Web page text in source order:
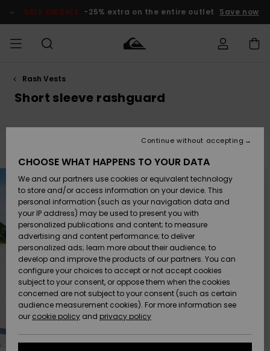
products
selection
SALE ON SALE -25% extra on the entire outlet Save now
MEN
Accessories
Shoes &
Sandals
Surf
Snow
New
Arrivals
Accessories
Shoes &
Sandals
Surf
Snow
New
Arrivals
New
Highlights
Snow
SURF
Shop
Kids' Surf
Highlights
Community
SNOW
Shop
Kids' Snow
Women
Snow Shop
Highlights
Community
SALE ON
SALE
Outlet Kids
Outlet
Women
HELP &
CONTACT
Payment
Gift Card
Quiksilver
Freedom
Data Protection
Rash Vests
Short sleeve rashguard
Skip
search
criterias
Skip
CHOOSE WHAT HAPPENS TO YOUR DATA
We and our partners use cookies or equivalent technology
to store and/or access information on your device. This
personal information (such as your navigation data and
your IP address) may be used to present you with
personalized publications and content; to measure
advertising and content performance; to deliver
personalized ads; learn more about their audience; to
develop and improve the products of our partners. You can
configure your choices to accept or not accept cookies
subject to your consent, or oppose them when the cookies
concerned are not subject to your consent (such as certain
audience measurement cookies). For more information see
our cookie policy and privacy policy
Continue without accepting